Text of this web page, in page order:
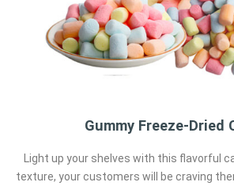
Gummy Freeze-Dried
Light up your shelves with this flavorful
texture, your customers will be craving